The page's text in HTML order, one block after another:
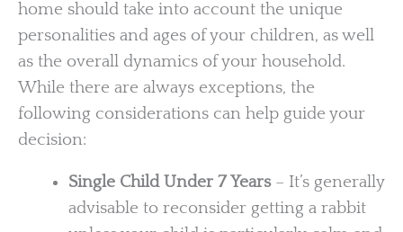
home should take into account the unique
personalities and ages of your children, as well
as the overall dynamics of your household.
While there are always exceptions, the
following considerations can help guide your
decision:
Single Child Under 7 Years– It’s generally
advisable to reconsider getting a rabbit